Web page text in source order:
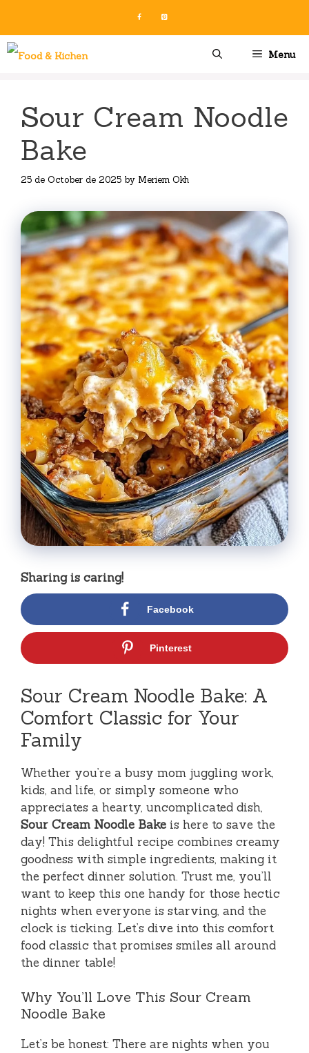
content
Menu
Sour Cream Noodle
Bake
25 de October de 2025 by Meriem Okh
Sharing is caring!
Facebook
Pinterest
Sour Cream Noodle Bake: A
Comfort Classic for Your
Family
Whether you’re a busy mom juggling work,
kids, and life, or simply someone who
appreciates a hearty, uncomplicated dish,
Sour Cream Noodle Bake is here to save the
day! This delightful recipe combines creamy
goodness with simple ingredients, making it
the perfect dinner solution. Trust me, you’ll
want to keep this one handy for those hectic
nights when everyone is starving, and the
clock is ticking. Let’s dive into this comfort
food classic that promises smiles all around
the dinner table!
Why You’ll Love This Sour Cream
Noodle Bake
Let’s be honest: There are nights when you